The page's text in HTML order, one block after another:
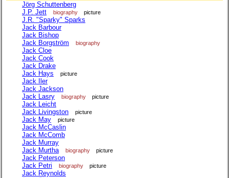
Jörg Schuttenberg
J.P. Jett
biography picture
J.R. "Sparky" Sparks
Jack Barbour
Jack Bishop
Jack Borgström
biography
Jack Cloe
Jack Cook
Jack Drake
Jack Hays
picture
Jack Iler
Jack Jackson
Jack Lasry
biography picture
Jack Leicht
Jack Livingston
picture
Jack May picture
Jack McCaslin
Jack McComb
Jack Murray
Jack Murtha
biography picture
Jack Peterson
Jack Petri
biography picture
Jack Reynolds